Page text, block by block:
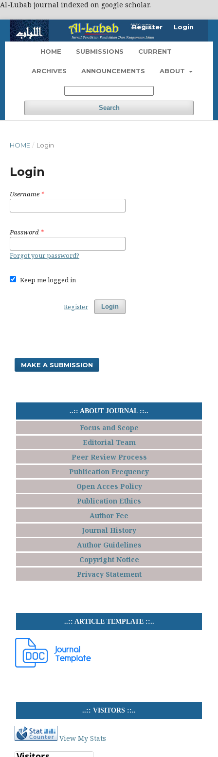
Al-Lubab journal indexed on google scholar.
HOME SUBMISSIONS CURRENT
ARCHIVES ANNOUNCEMENTS ABOUT
Search
Register Login
HOME / Login
Login
Username *
Password *
Forgot your password?
Keep me logged in
Login
Register
MAKE A SUBMISSION
..:: ABOUT JOURNAL ::..
Focus and Scope
Editorial Team
Peer Review Process
Publication Frequency
Open Acces Policy
Publication Ethics
Author Fee
Journal History
Author Guidelines
Copyright Notice
Privacy Statement
..:: ARTICLE TEMPLATE ::..
..:: VISITORS ::..
View My Stats